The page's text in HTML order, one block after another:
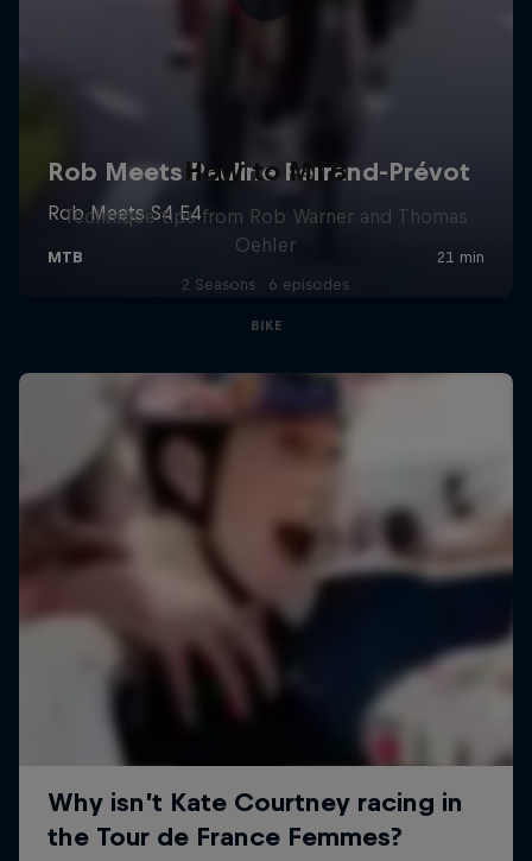
How to MTB
Technique tips from Rob Warner and Thomas
Oehler
2 Seasons · 6 episodes
BIKE